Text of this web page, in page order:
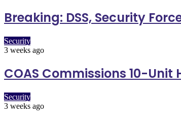
Breaking: DSS, Security
Security
3 weeks ago
COAS Commissions 10-Unit
Security
3 weeks ago